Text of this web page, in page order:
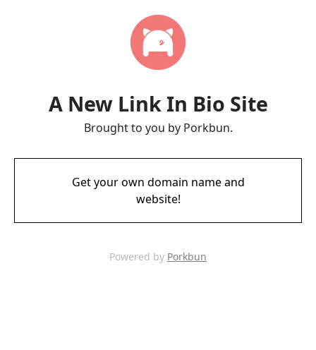
A New Link In Bio Site
Brought to you by Porkbun.
Get your own domain name and
website!
Powered by Porkbun